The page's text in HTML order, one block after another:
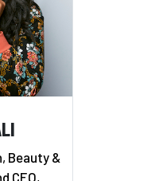
Beauty &
CEO,